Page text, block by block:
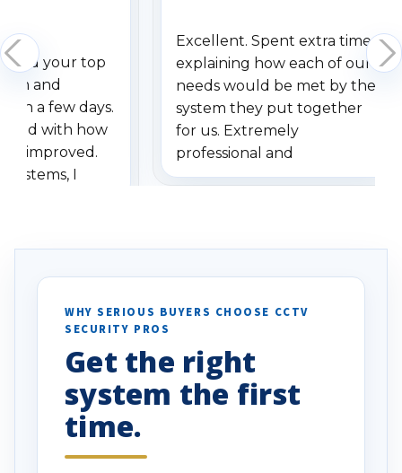
your top
and
a few days.
with how
improved.
I
specifically
vehicles. I
been a huge
done!
Excellent. Spent extra time
explaining how each of our
needs would be met by the
system they put together
for us. Extremely
professional and
understanding when we
WHY SERIOUS BUYERS CHOOSE CCTV
SECURITY PROS
Get the right
system the first
time.